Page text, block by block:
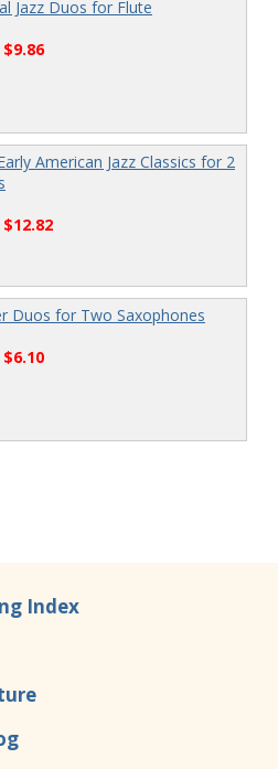
Jazz Duos for Flute
American Jazz Classics for 2
Duos for Two Saxophones
Index